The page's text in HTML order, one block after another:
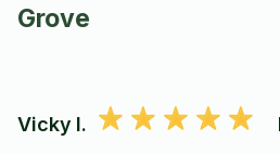
Grove
Vicky I.